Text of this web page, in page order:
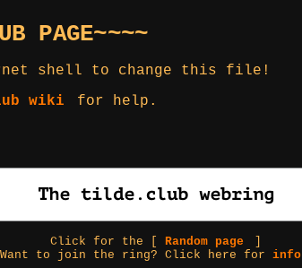
PAGE~~~~
shell to change this file!
wiki for help.
Click for the [Random page
Want to join the ring? Click here forinfo